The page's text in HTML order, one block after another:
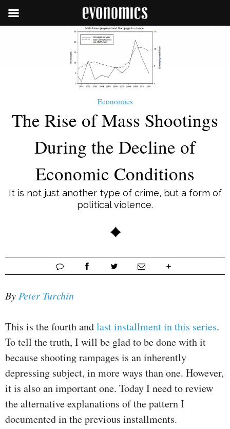
Economics
The Rise of Mass Shootings
During the Decline of
Economic Conditions
It is not just another type of crime, but a form of
political violence.
ByPeter Turchin
This is the fourth andlast installment in this series.
To tell the truth, I will be glad to be done with it
because shooting rampages is an inherently
depressing subject, in more ways than one. However,
it is also an important one. Today I need to review
the alternative explanations of the pattern I
documented in the previous installments.